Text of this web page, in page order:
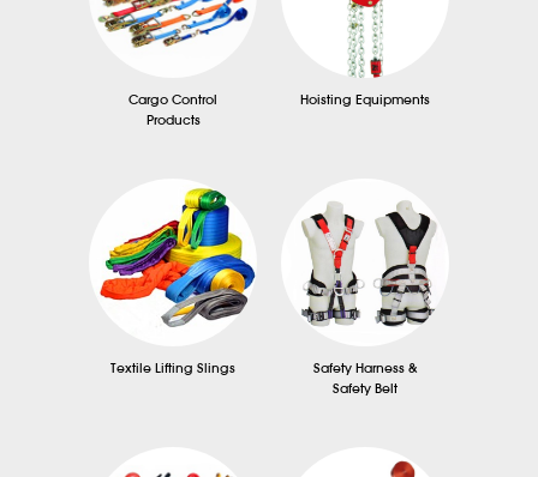
Cargo Control
Products
Hoisting Equipments
Textile Lifting Slings
Safety Harness &
Safety Belt